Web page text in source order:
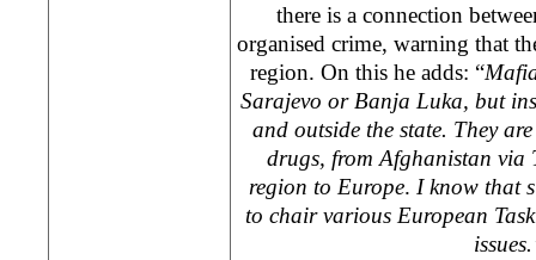
there is a connection
organised crime, warning that
region. On this he adds: “
Sarajevo or Banja Luka, but
and outside the state. They
drugs, from Afghanistan via
region to Europe. I know that
to chair various European